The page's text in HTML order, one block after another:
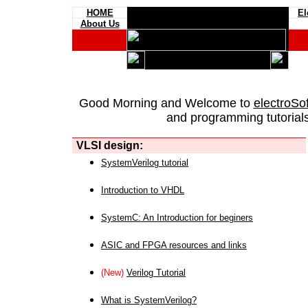
HOME
About Us
Good Morning and Welcome to
and programming
VLSI design:
SystemVerilog tutorial
Introduction to VHDL
SystemC: An Introduction for beginers
ASIC and FPGA resources and links
(New) Verilog Tutorial
What is SystemVerilog?